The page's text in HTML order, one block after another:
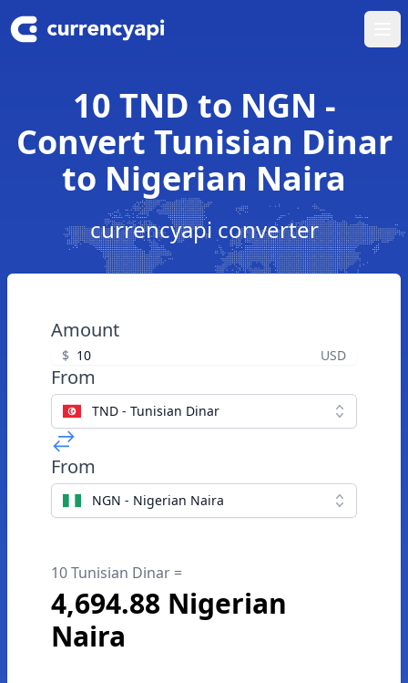
10 TND to NGN -
Convert Tunisian Dinar
to Nigerian Naira
currencyapi converter
Amount
$ USD
From
TND - Tunisian Dinar
From
NGN - Nigerian Naira
10 Tunisian Dinar =
4,694.88 Nigerian
Naira